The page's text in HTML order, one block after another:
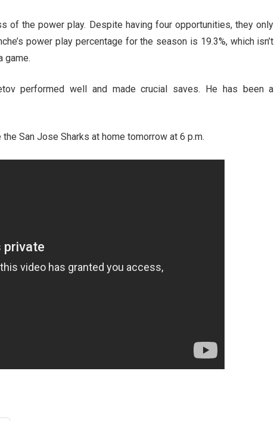
of the power play. Despite having four opportunities, they only
power play percentage for the season is 19.3%, which isn’t
game.
performed well and made crucial saves. He has been a
San Jose Sharks at home tomorrow at 6 p.m.